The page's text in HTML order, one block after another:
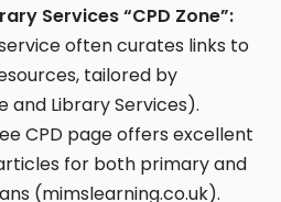
Services “CPD Zone”:
often curates links to
tailored by
and Library Services).
CPD page offers excellent
for both primary and
(mimslearning.co.uk).